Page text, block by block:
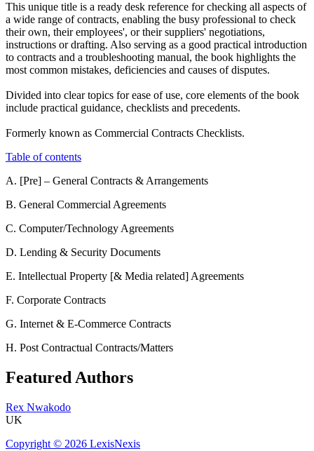
This unique title is a ready desk reference for checking all aspects of
a wide range of contracts, enabling the busy professional to check
their own, their employees', or their suppliers' negotiations,
instructions or drafting. Also serving as a good practical introduction
to contracts and a troubleshooting manual, the book highlights the
most common mistakes, deficiencies and causes of disputes.
Divided into clear topics for ease of use, core elements of the book
include practical guidance, checklists and precedents.
Formerly known as Commercial Contracts Checklists.
Table of contents
A. [Pre] – General Contracts & Arrangements
B. General Commercial Agreements
C. Computer/Technology Agreements
D. Lending & Security Documents
E. Intellectual Property [& Media related] Agreements
F. Corporate Contracts
G. Internet & E-Commerce Contracts
H. Post Contractual Contracts/Matters
Featured Authors
Rex Nwakodo
UK
Copyright © 2026 LexisNexis